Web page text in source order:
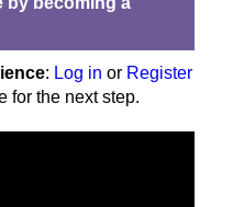
: Log in or Register
for the next step.